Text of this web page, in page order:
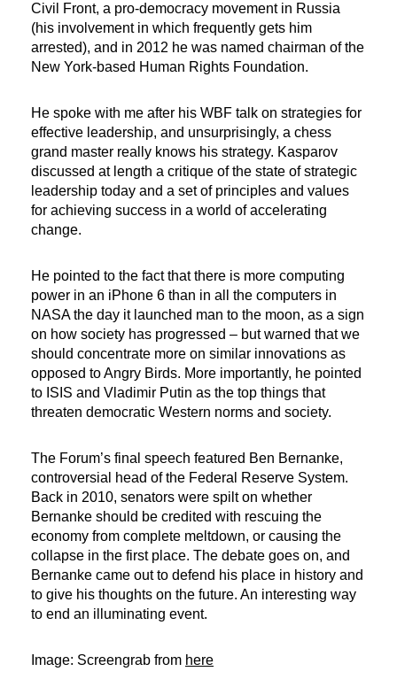
Civil Front, a pro-democracy movement in Russia
(his involvement in which frequently gets him
arrested), and in 2012 he was named chairman of the
New York-based Human Rights Foundation.
He spoke with me after his WBF talk on strategies for
effective leadership, and unsurprisingly, a chess
grand master really knows his strategy. Kasparov
discussed at length a critique of the state of strategic
leadership today and a set of principles and values
for achieving success in a world of accelerating
change.
He pointed to the fact that there is more computing
power in an iPhone 6 than in all the computers in
NASA the day it launched man to the moon, as a sign
on how society has progressed – but warned that we
should concentrate more on similar innovations as
opposed to Angry Birds. More importantly, he pointed
to ISIS and Vladimir Putin as the top things that
threaten democratic Western norms and society.
The Forum’s final speech featured Ben Bernanke,
controversial head of the Federal Reserve System.
Back in 2010, senators were spilt on whether
Bernanke should be credited with rescuing the
economy from complete meltdown, or causing the
collapse in the first place. The debate goes on, and
Bernanke came out to defend his place in history and
to give his thoughts on the future. An interesting way
to end an illuminating event.
Image: Screengrab from here